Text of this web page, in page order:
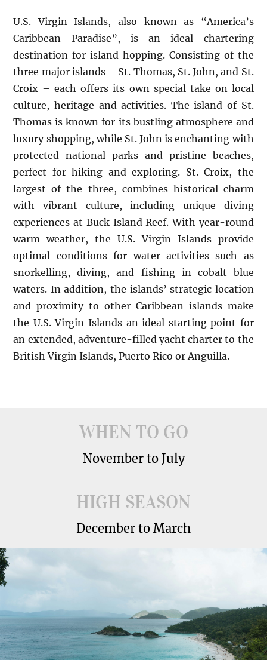
U.S. Virgin Islands, also known as “America’s
Caribbean Paradise”, is an ideal chartering
destination for island hopping. Consisting of the
three major islands – St. Thomas, St. John, and St.
Croix – each offers its own special take on local
culture, heritage and activities. The island of St.
Thomas is known for its bustling atmosphere and
luxury shopping, while St. John is enchanting with
protected national parks and pristine beaches,
perfect for hiking and exploring. St. Croix, the
largest of the three, combines historical charm
with vibrant culture, including unique diving
experiences at Buck Island Reef. With year-round
warm weather, the U.S. Virgin Islands provide
optimal conditions for water activities such as
snorkelling, diving, and fishing in cobalt blue
waters. In addition, the islands’ strategic location
and proximity to other Caribbean islands make
the U.S. Virgin Islands an ideal starting point for
an extended, adventure-filled yacht charter to the
British Virgin Islands, Puerto Rico or Anguilla.
WHEN TO GO
November to July
HIGH SEASON
December to March